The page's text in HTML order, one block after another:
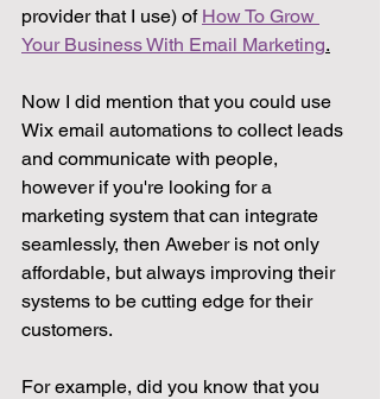
provider that I use) of How To Grow
Your Business With Email Marketing.
Now I did mention that you could use
Wix email automations to collect leads
and communicate with people,
however if you're looking for a
marketing system that can integrate
seamlessly, then Aweber is not only
affordable, but always improving their
systems to be cutting edge for their
customers.
For example, did you know that you